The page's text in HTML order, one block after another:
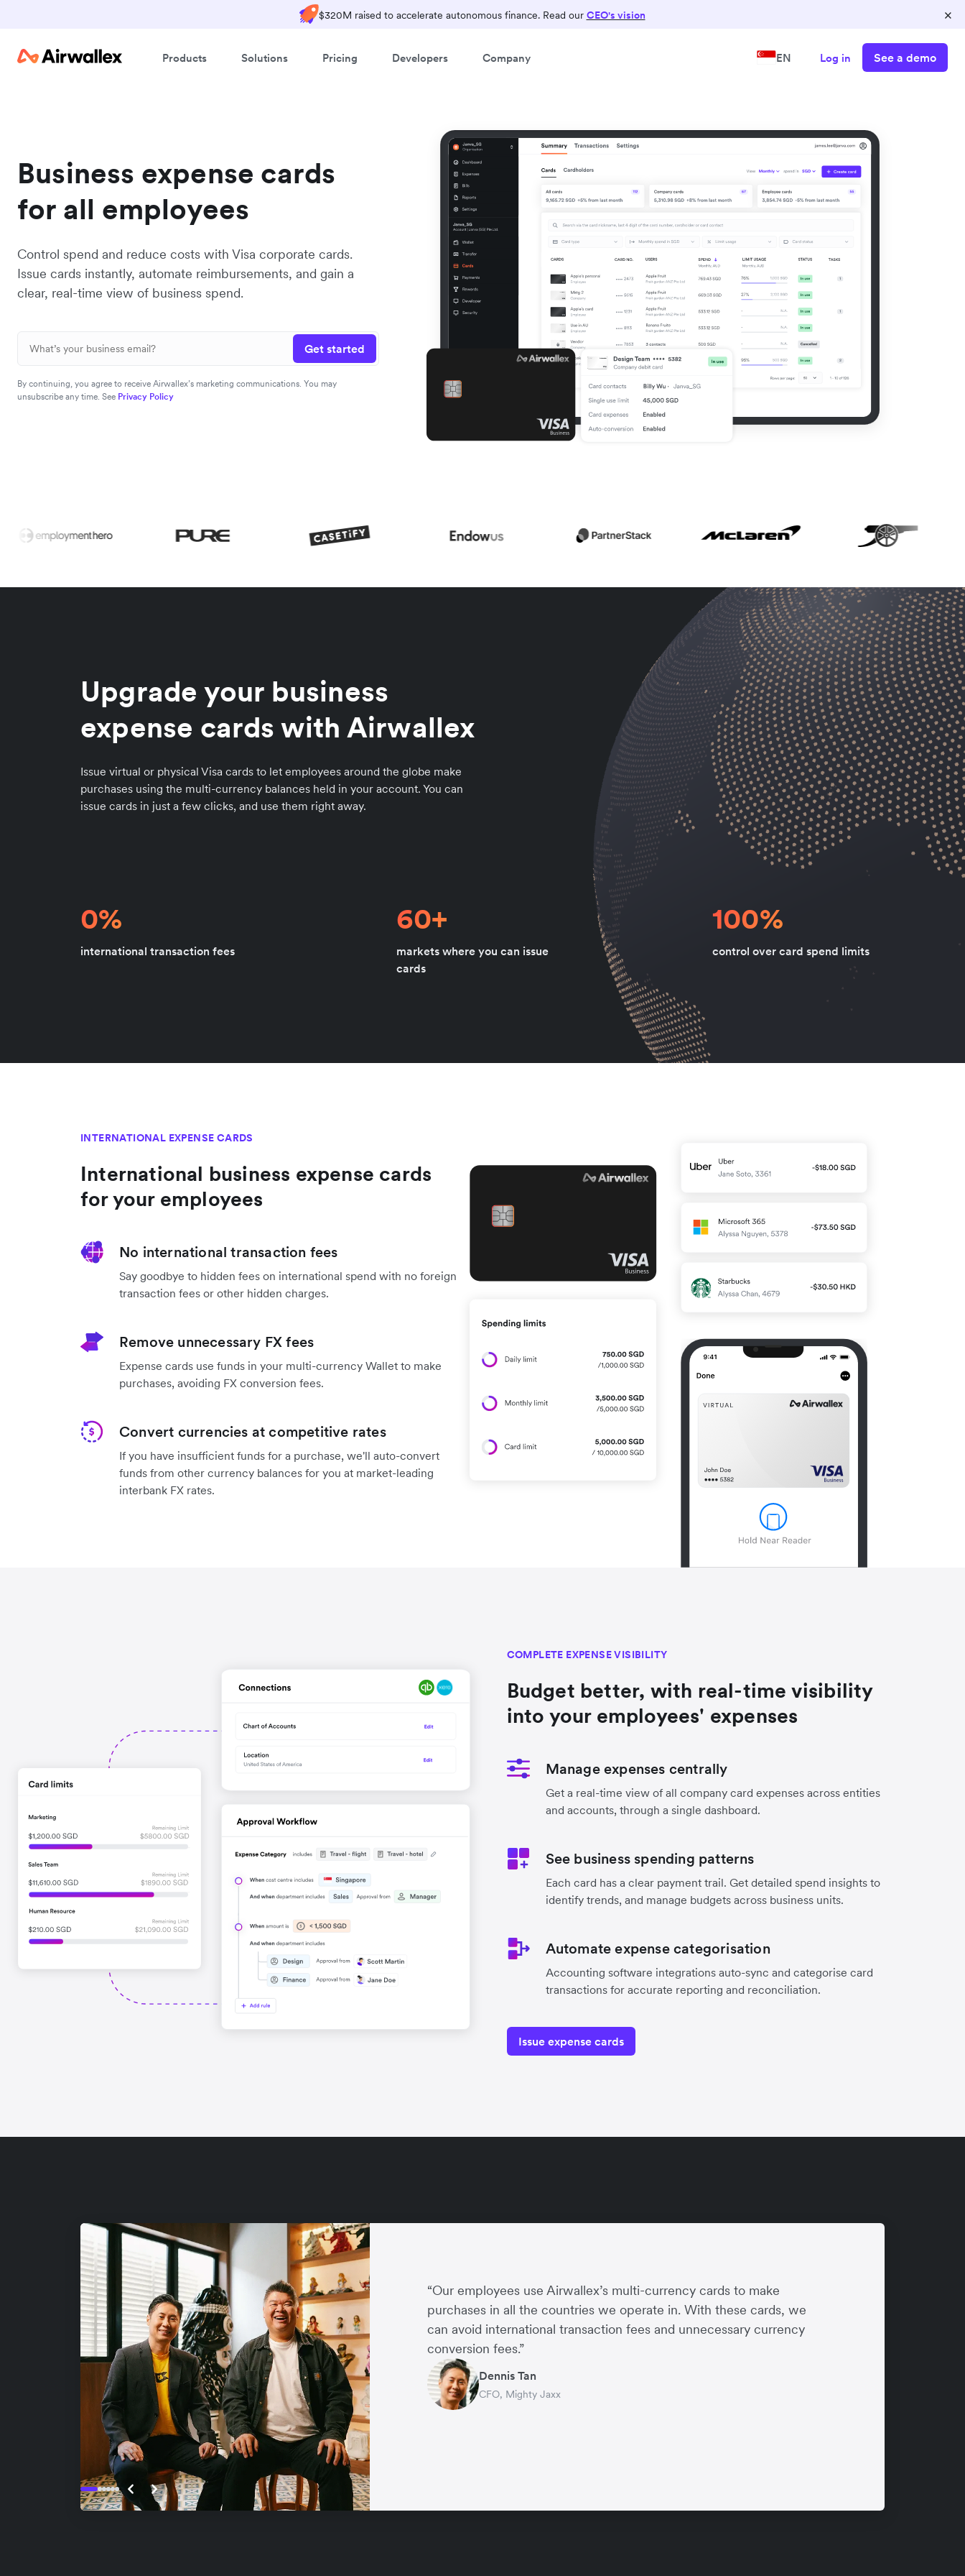
$320M raised to accelerate autonomous finance. Read our CEO's vision ×
Products Solutions Pricing Developers Company EN Log in See a demo
Business expense cards
for all employees
Control spend and reduce costs with Visa corporate cards.
Issue cards instantly, automate reimbursements, and gain a
clear, real-time view of business spend.
Get started
By continuing, you agree to receive Airwallex’s marketing communications. You may
unsubscribe any time. See Privacy Policy
Upgrade your business
expense cards with Airwallex
Issue virtual or physical Visa cards to let employees around the globe make
purchases using the multi-currency balances held in your account. You can
issue cards in just a few clicks, and use them right away.
0%
international transaction fees
60+
markets where you can issue
cards
100%
control over card spend limits
INTERNATIONAL EXPENSE CARDS
International business expense cards
for your employees
No international transaction fees
Say goodbye to hidden fees on international spend with no foreign
transaction fees or other hidden charges.
Remove unnecessary FX fees
Expense cards use funds in your multi-currency Wallet to make
purchases, avoiding FX conversion fees.
Convert currencies at competitive rates
If you have ‌insufficient funds for a purchase, we'll auto-convert
funds from other currency balances for you at market-leading
interbank FX rates.
COMPLETE EXPENSE VISIBILITY
Budget better, with real-time visibility
into your employees' expenses
Manage expenses centrally
Get a real-time view of all company card expenses across entities
and accounts, through a single dashboard.
See business spending patterns
Each card has a clear payment trail. Get detailed spend insights to
identify trends, and manage budgets across business units.
Automate expense categorisation
Accounting software integrations auto-sync and categorise card
transactions for accurate reporting and reconciliation.
Issue expense cards
“Our employees use Airwallex’s multi-currency cards to make
purchases in all the countries we operate in. With these cards, we
can avoid international transaction fees and unnecessary currency
conversion fees.”
Dennis Tan
CFO, Mighty Jaxx
Dominic Ong
CFO, Endowus
Gillian Choo
Co-founder, Little Blossom
Alan Ang
Director and Co-founder, EU Holidays
Dennis Tan
Tori McIntyre
Director, Financial Control & Analysis, McLaren Racing